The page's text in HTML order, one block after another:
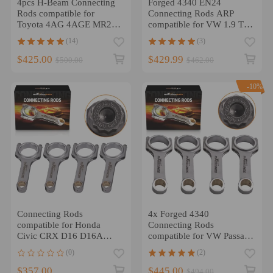
4pcs H-Beam Connecting
Rods compatible for
Toyota 4AG 4AGE MR2
for Corolla GTS 1.6L
(14)
$425.00 $500.00
Forged 4340 EN24
Connecting Rods ARP
compatible for VW 1.9 TDI
(3)
$429.99 $462.00
Connecting Rods
compatible for Honda
Civic CRX D16 D16A
ARP 2000 Bolts
(0)
$357.00
-10%
4x Forged 4340
Connecting Rods
compatible for VW Passat
1.8T Pin 19mm taper
800HP
(2)
$445.00